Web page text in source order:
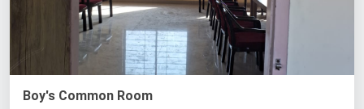
Boy's Common Room